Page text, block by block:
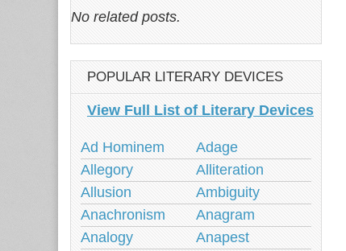
No related posts.
POPULAR LITERARY DEVICES
View Full List of Literary Devices
Ad Hominem
Adage
Allegory
Alliteration
Allusion
Ambiguity
Anachronism
Anagram
Analogy
Anapest